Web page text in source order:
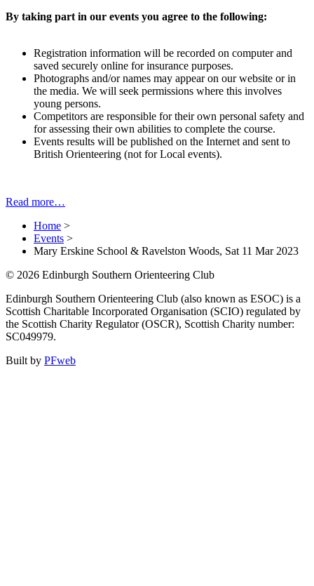
By taking part in our events you agree to the following:
Registration information will be recorded on computer and
saved securely online for insurance purposes.
Photographs and/or names may appear on our website or in
the media. We will seek permissions where this involves
young persons.
Competitors are responsible for their own personal safety and
for assessing their own abilities to complete the course.
Events results will be published on the Internet and sent to
British Orienteering (not for Local events).
Read more…
Home >
Events >
Mary Erskine School & Ravelston Woods, Sat 11 Mar 2023
© 2026 Edinburgh Southern Orienteering Club
Edinburgh Southern Orienteering Club (also known as ESOC) is a
Scottish Charitable Incorporated Organisation (SCIO) regulated by
the Scottish Charity Regulator (OSCR), Scottish Charity number:
SC049979.
Built by PFweb